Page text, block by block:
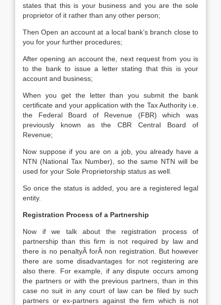
states that this is your business and you are the sole
proprietor of it rather than any other person;
Then Open an account at a local bank’s branch close to
you for your further procedures;
After opening an account the, next request from you is
to the bank to issue a letter stating that this is your
account and business;
When you get the letter than you submit the bank
certificate and your application with the Tax Authority i.e.
the Federal Board of Revenue (FBR) which was
previously known as the CBR Central Board of
Revenue;
Now suppose if you are on a job, you already have a
NTN (National Tax Number), so the same NTN will be
used for your Sole Proprietorship status as well.
So once the status is added, you are a registered legal
entity.
Registration Process of a Partnership
Now if we talk about the registration process of
partnership than this firm is not required by law and
there is no penaltyÂ forÂ non registration. But however
there are some disadvantages for not registering are
also there. For example, if any dispute occurs among
the partners or with the previous partners, than in this
case no suit in any court of law can be filed by such
partners or ex-partners against the firm which is not